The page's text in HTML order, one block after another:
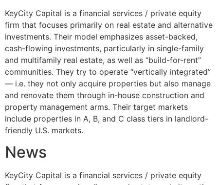
KeyCity Capital is a financial services / private equity
firm that focuses primarily on real estate and alternative
investments. Their model emphasizes asset-backed,
cash-flowing investments, particularly in single-family
and multifamily real estate, as well as “build-for-rent”
communities. They try to operate “vertically integrated”
— i.e. they not only acquire properties but also manage
and renovate them through in-house construction and
property management arms. Their target markets
include properties in A, B, and C class tiers in landlord-
friendly U.S. markets.
News
KeyCity Capital is a financial services / private equity